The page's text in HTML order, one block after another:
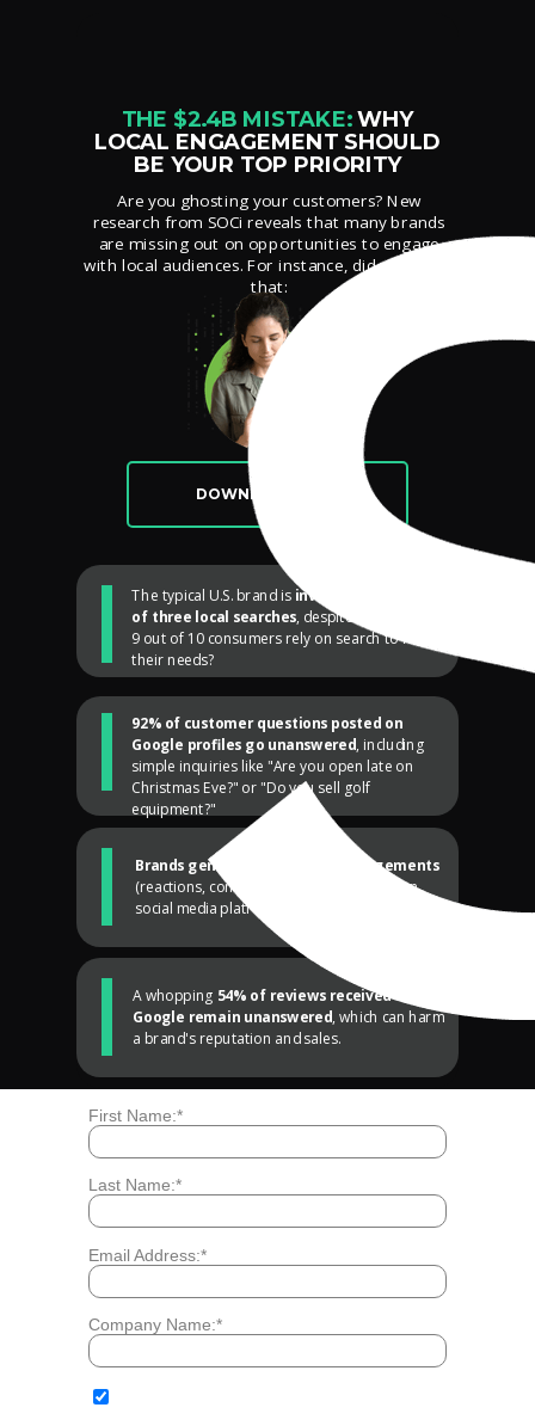
THE $2.4B MISTAKE: WHY
LOCAL ENGAGEMENT SHOULD
BE YOUR TOP PRIORITY
Are you ghosting your customers? New
research from SOCi reveals that many brands
are missing out on opportunities to engage
with local audiences. For instance, did you know
that:
The typical U.S. brand is invisible in two out
of three local searches, despite the fact that
9 out of 10 consumers rely on search to fulfill
their needs?
92% of customer questions posted on
Google profiles go unanswered, including
simple inquiries like "Are you open late on
Christmas Eve?" or "Do you sell golf
equipment?"
Brands generate only three engagements
(reactions, comments, shares) per post on
social media platforms like Facebook.
A whopping 54% of reviews received on
Google remain unanswered, which can harm
a brand's reputation and sales.
DOWNLOAD NOW
*First Name:
*Last Name:
*Email Address:
*
Company Name: